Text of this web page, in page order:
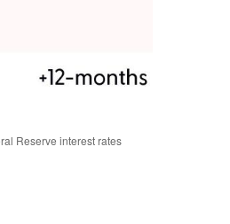
Reserve interest rates